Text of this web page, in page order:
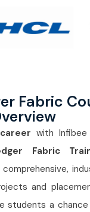
Fabric
with
Fabric
and
students a